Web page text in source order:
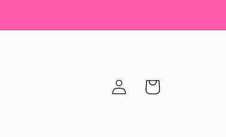
Log
in
Cart